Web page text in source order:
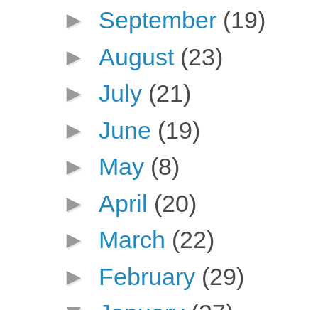
► September (19)
► August (23)
► July (21)
► June (19)
► May (8)
► April (20)
► March (22)
► February (29)